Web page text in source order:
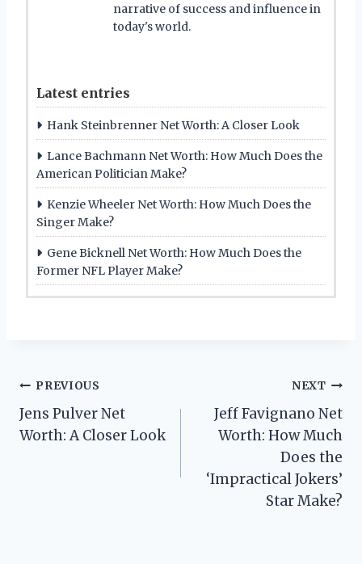
narrative of success and influence in
today's world.
Latest entries
Hank Steinbrenner Net Worth: A Closer Look
Lance Bachmann Net Worth: How Much Does the
American Politician Make?
Kenzie Wheeler Net Worth: How Much Does the
Singer Make?
Gene Bicknell Net Worth: How Much Does the
Former NFL Player Make?
Post
navigation
PREVIOUS
Jens Pulver Net
Worth: A Closer Look
NEXT
Jeff Favignano Net
Worth: How Much
Does the
‘Impractical Jokers’
Star Make?